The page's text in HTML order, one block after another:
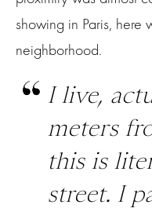
showing in Paris, here
neighborhood.
I live,
meters
this is
street. I